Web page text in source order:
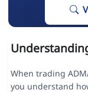
When trading
you understand